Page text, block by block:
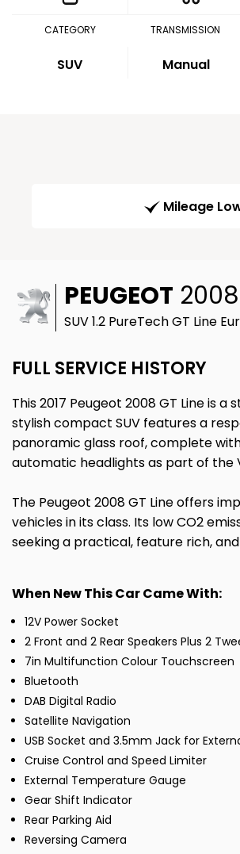
CATEGORY
SUV
TRANSMISSION
Manual
Mileage
PEUGEOT 2008
SUV 1.2 PureTech GT Line
FULL SERVICE HISTORY
This 2017 Peugeot 2008 GT Line is
stylish compact SUV features a
panoramic glass roof, complete
automatic headlights as part of the
The Peugeot 2008 GT Line offers
vehicles in its class. Its low CO2
seeking a practical, feature rich,
When New This Car Came With:
12V Power Socket
2 Front and 2 Rear Speakers Plus 2
7in Multifunction Colour Touchscreen
Bluetooth
DAB Digital Radio
Satellite Navigation
USB Socket and 3.5mm Jack for
Cruise Control and Speed Limiter
External Temperature Gauge
Gear Shift Indicator
Rear Parking Aid
Reversing Camera